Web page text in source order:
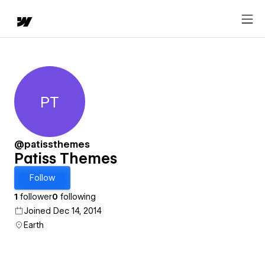
Patiss Themes
PT
@patissthemes
Patiss Themes
Follow
1 follower0 following
Joined Dec 14, 2014
Earth